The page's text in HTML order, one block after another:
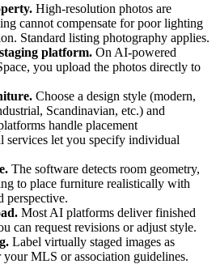
High-resolution photos are
cannot compensate for poor lighting
Standard listing photography applies.
platform. On AI-powered
you upload the photos directly to
Choose a design style (modern,
Scandinavian, etc.) and
handle placement
services let you specify individual
The software detects room geometry,
to place furniture realistically with
perspective.
Most AI platforms deliver finished
can request revisions or adjust style.
Label virtually staged images as
your MLS or association guidelines.